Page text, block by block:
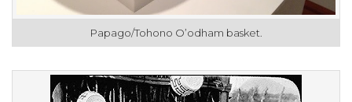
Papago/Tohono O’odham basket.